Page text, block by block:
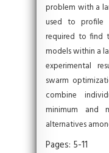
problem with a
used to profile
required to find
models within a
experimental
swarm
combine
minimum and
alternatives
Pages: 5-11